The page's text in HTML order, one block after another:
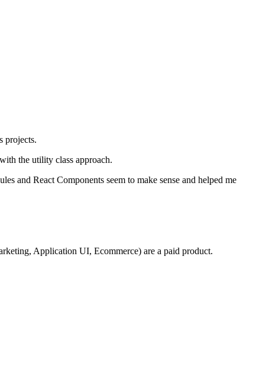
projects.
the utility class approach.
and React Components seem to make sense and helped me
Application UI, Ecommerce) are a paid product.